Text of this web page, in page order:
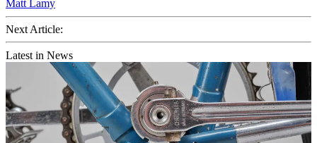
Matt Lamy
Next Article:
Latest in News